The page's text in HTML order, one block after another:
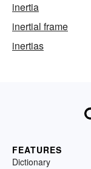
inertia
inertial frame
inertias
FEATURES
Dictionary